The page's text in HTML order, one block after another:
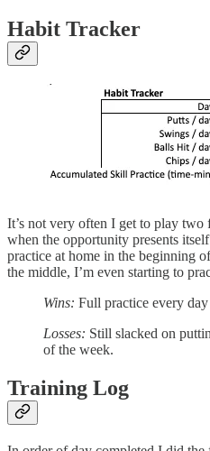
Habit Tracker
It’s not very often I get to play
when the opportunity presents
practice at home in the beginning
the middle, I’m even starting to
Wins: Full practice every
Losses: Still slacked on
of the week.
Training Log